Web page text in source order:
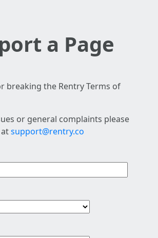
a Page
breaking the Rentry Terms of
or general complaints please
support@rentry.co